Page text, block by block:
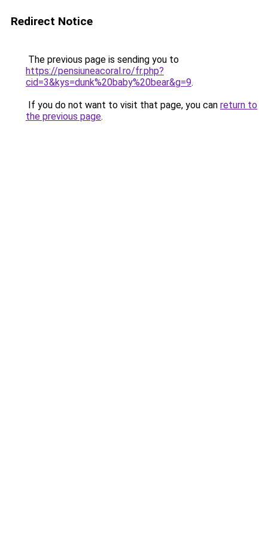
Redirect Notice
The previous page is sending you to
https://pensiuneacoral.ro/fr.php?
cid=3&kys=dunk%20baby%20bear&g=9.
If you do not want to visit that page, you can return to
the previous page.